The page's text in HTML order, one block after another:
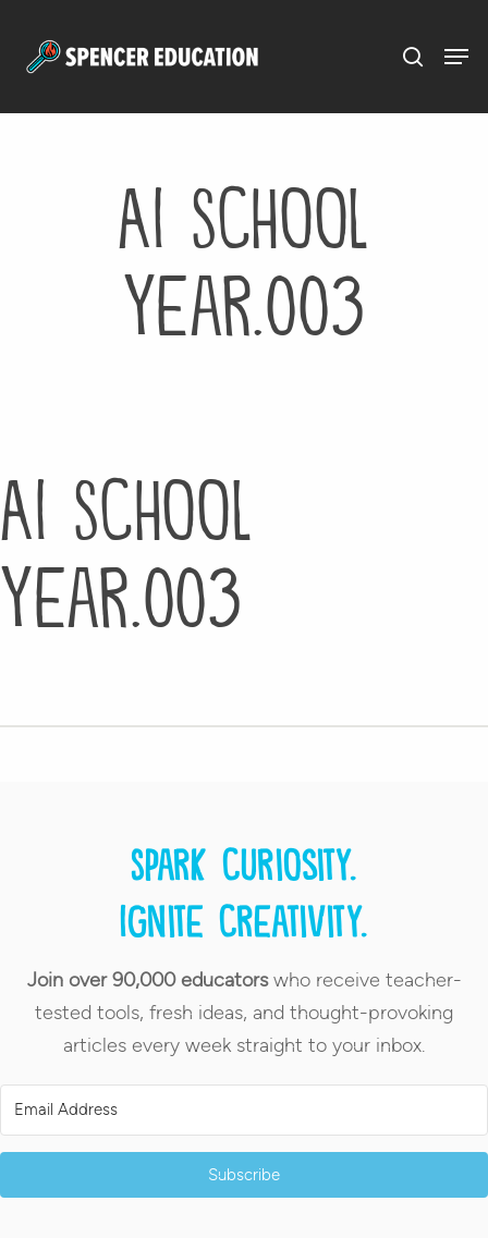
AI School
Year.003
AI School
Year.003
Spark curiosity.
Ignite creativity.
Join over 90,000 educatorswho receive teacher-
tested tools, fresh ideas, and thought-provoking
articles every week straight to your inbox.
Subscribe